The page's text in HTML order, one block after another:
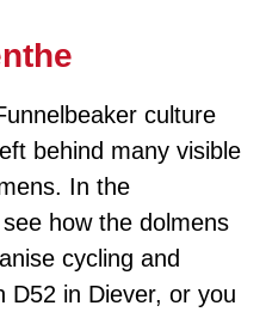
culture
behind many visible
In the
how the dolmens
cycling and
D52 in Diever, or you